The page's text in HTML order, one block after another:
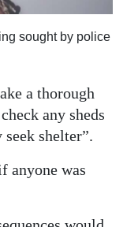
sought by police
a thorough
any sheds
seek shelter”.
anyone was